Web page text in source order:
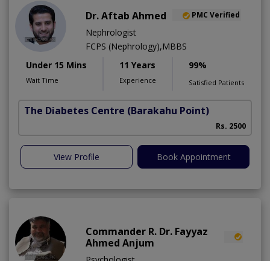
Dr. Aftab Ahmed PMC Verified
Nephrologist
FCPS (Nephrology),MBBS
Under 15 Mins
Wait Time
11 Years
Experience
99%
Satisfied Patients
The Diabetes Centre (Barakahu Point)
Rs. 2500
View Profile Book Appointment
Commander R. Dr. Fayyaz
Ahmed Anjum